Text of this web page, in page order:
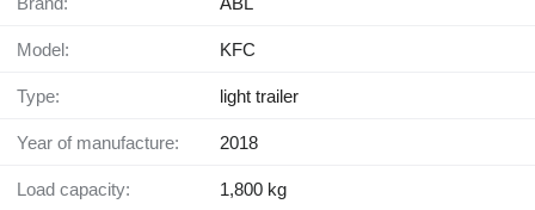
Model: KFC
Type: light trailer
Year of manufacture: 2018
Load capacity: 1,800 kg